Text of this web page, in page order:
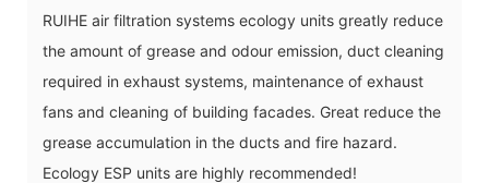
RUIHE air filtration systems ecology units greatly reduce
the amount of grease and odour emission, duct cleaning
required in exhaust systems, maintenance of exhaust
fans and cleaning of building facades. Great reduce the
grease accumulation in the ducts and fire hazard.
Ecology ESP units are highly recommended!